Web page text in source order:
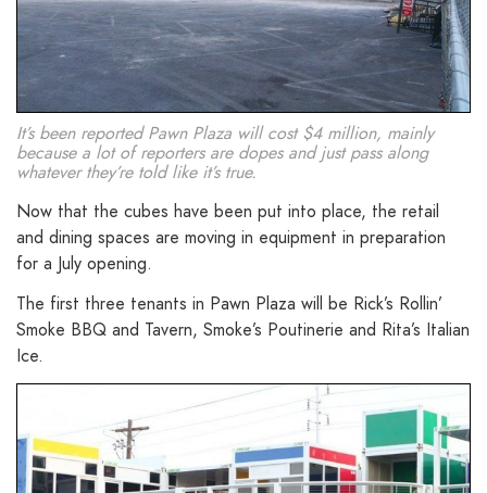
It’s been reported Pawn Plaza will cost $4 million, mainly
because a lot of reporters are dopes and just pass along
whatever they’re told like it’s true.
Now that the cubes have been put into place, the retail
and dining spaces are moving in equipment in preparation
for a July opening.
The first three tenants in Pawn Plaza will be Rick’s Rollin’
Smoke BBQ and Tavern, Smoke’s Poutinerie and Rita’s Italian
Ice.